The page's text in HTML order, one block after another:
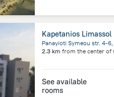
Kapetanios Limassol
Panayioti Symeou str. 4-
2.3 km from the center of
See available
rooms